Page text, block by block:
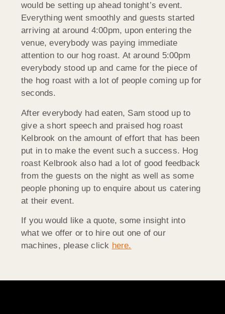
would be setting up ahead tonight’s event.
Everything went smoothly and guests started
arriving at around 4:00pm, upon entering the
venue, everybody was paying immediate
attention to our hog roast. At around 5:00pm
everybody stood up and came for the piece of
the hog roast with a lot of people coming up for
seconds.
After everybody had eaten, Sam stood up to
give a short speech and praised hog roast
Kelbrook on the amount of effort that has been
put in to make the event such a success. Hog
roast Kelbrook also had a lot of good feedback
from the guests on the night as well as some
people phoning up to enquire about us catering
at their event.
If you would like a quote, some insight into
what we offer or to hire out one of our
machines, please click here.